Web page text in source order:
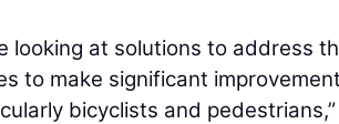
looking at solutions to address
to make significant
bicyclists and